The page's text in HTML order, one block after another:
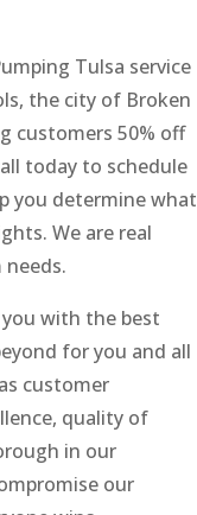
Tulsa service
the city of Broken
customers 50% off
today to schedule
you determine what
We are real
with the best
for you and all
customer
quality of
in our
our